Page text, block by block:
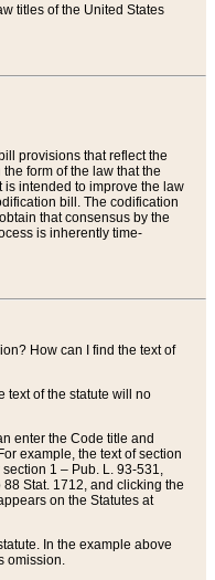
titles of the United States
provisions that reflect the
form of the law that the
intended to improve the law
bill. The codification
that consensus by the
is inherently time-
How can I find the text of
text of the statute will no
enter the Code title and
example, the text of section
1 – Pub. L. 93-531,
Stat. 1712, and clicking the
on the Statutes at
In the example above
omission.